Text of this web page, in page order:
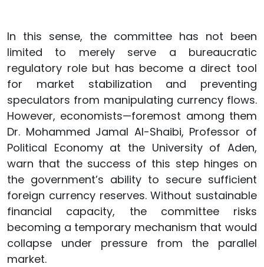
In this sense, the committee has not been
limited to merely serve a bureaucratic
regulatory role but has become a direct tool
for market stabilization and preventing
speculators from manipulating currency flows.
However, economists—foremost among them
Dr. Mohammed Jamal Al-Shaibi, Professor of
Political Economy at the University of Aden,
warn that the success of this step hinges on
the government’s ability to secure sufficient
foreign currency reserves. Without sustainable
financial capacity, the committee risks
becoming a temporary mechanism that would
collapse under pressure from the parallel
market.